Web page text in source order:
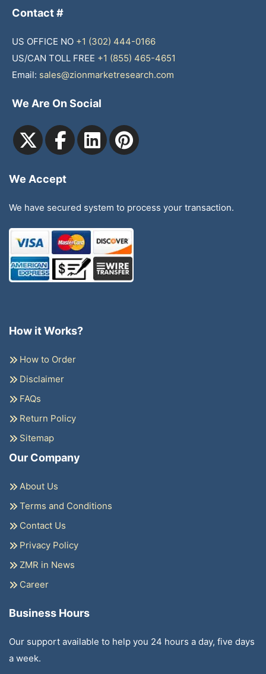
Contact #
US OFFICE NO +1 (302) 444-0166
US/CAN TOLL FREE +1 (855) 465-4651
Email: sales@zionmarketresearch.com
We Are On Social
We Accept
We have secured system to process your transaction.
How it Works?
How to Order
Disclaimer
FAQs
Return Policy
Sitemap
Our Company
About Us
Terms and Conditions
Contact Us
Privacy Policy
ZMR in News
Career
Business Hours
Our support available to help you 24 hours a day, five days
a week.